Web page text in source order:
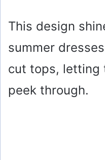
This design
summer
cut tops, letting
peek through.